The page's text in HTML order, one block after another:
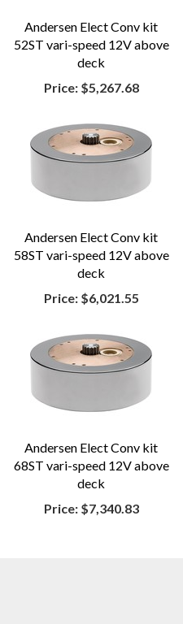
Andersen Elect Conv kit
52ST vari-speed 12V above
deck
Price: $5,267.68
Andersen Elect Conv kit
58ST vari-speed 12V above
deck
Price: $6,021.55
Andersen Elect Conv kit
68ST vari-speed 12V above
deck
Price: $7,340.83